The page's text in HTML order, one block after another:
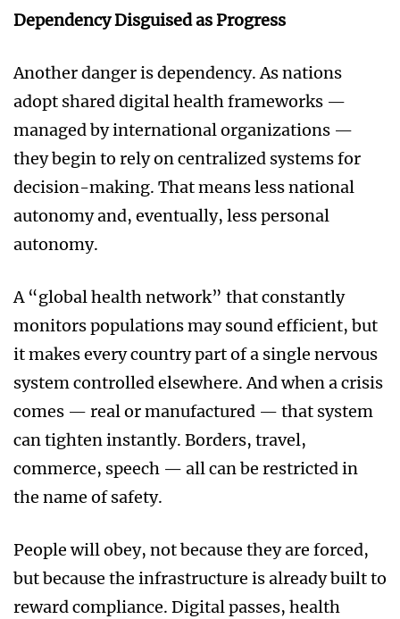
Dependency Disguised as Progress
Another danger is dependency. As nations
adopt shared digital health frameworks —
managed by international organizations —
they begin to rely on centralized systems for
decision-making. That means less national
autonomy and, eventually, less personal
autonomy.
A “global health network” that constantly
monitors populations may sound efficient, but
it makes every country part of a single nervous
system controlled elsewhere. And when a crisis
comes — real or manufactured — that system
can tighten instantly. Borders, travel,
commerce, speech — all can be restricted in
the name of safety.
People will obey, not because they are forced,
but because the infrastructure is already built to
reward compliance. Digital passes, health